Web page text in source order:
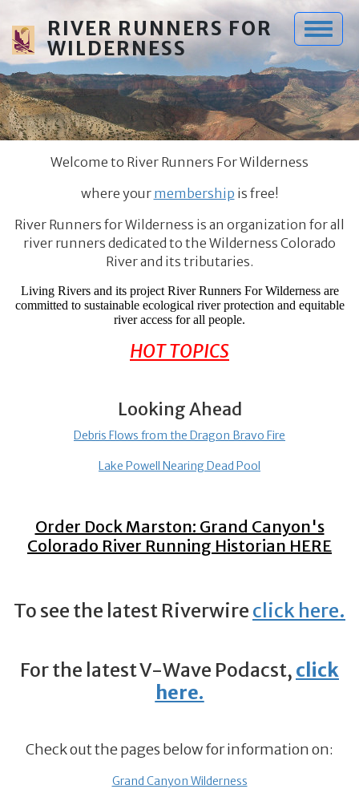
RIVER RUNNERS FOR
WILDERNESS
Welcome to River Runners For Wilderness
where your membership is free!
River Runners for Wilderness is an organization for all
river runners dedicated to the Wilderness Colorado
River and its tributaries.
Living Rivers and its project River Runners For Wilderness are
committed to sustainable ecological river protection and equitable
river access for all people.
HOT TOPICS
Looking Ahead
Debris Flows from the Dragon Bravo Fire
Lake Powell Nearing Dead Pool
Order Dock Marston: Grand Canyon's
Colorado River Running Historian HERE
To see the latest Riverwire click here.
For the latest V-Wave Podacst, click
here.
Check out the pages below for information on:
Grand Canyon Wilderness